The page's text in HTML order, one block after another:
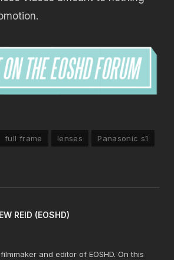
full frame lenses
Panasonic s1
REID (EOSHD)
and editor of EOSHD. On this